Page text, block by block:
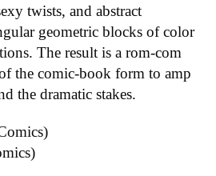
twists, and abstract
geometric blocks of color
The result is a rom-com
the comic-book form to amp
the dramatic stakes.